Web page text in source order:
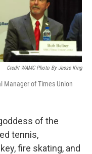
Credit WAMC Photo By Jesse King
Manager of Times Union
of the
tennis,
fire skating, and